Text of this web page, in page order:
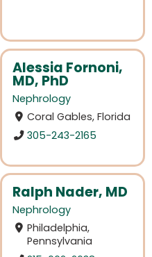
Alessia Fornoni,
MD, PhD
Nephrology
Coral Gables, Florida
305-243-2165
Ralph Nader, MD
Nephrology
Philadelphia,
Pennsylvania